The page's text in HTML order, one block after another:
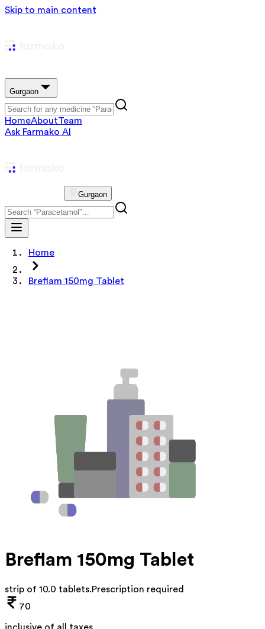
Skip to main content
Gurgaon
HomeAboutTeam
Ask Farmako AI
Gurgaon
Home
Breflam 150mg Tablet
Breflam 150mg Tablet
strip of 10.0 tablets.Prescription required
70